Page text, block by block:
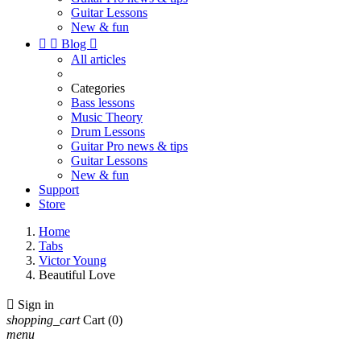
Guitar Lessons
New & fun
  Blog 
All articles
Categories
Bass lessons
Music Theory
Drum Lessons
Guitar Pro news & tips
Guitar Lessons
New & fun
Support
Store
Home
Tabs
Victor Young
Beautiful Love
 Sign in
shopping_cart Cart (0)
menu